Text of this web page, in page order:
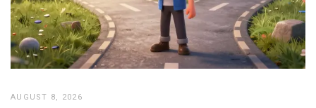
AUGUST 8, 2026